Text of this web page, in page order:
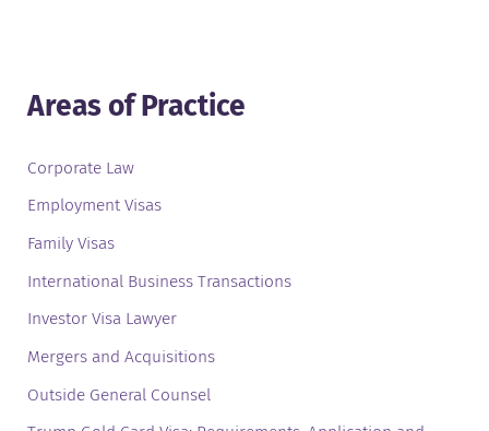
Areas of Practice
Corporate Law
Employment Visas
Family Visas
International Business Transactions
Investor Visa Lawyer
Mergers and Acquisitions
Outside General Counsel